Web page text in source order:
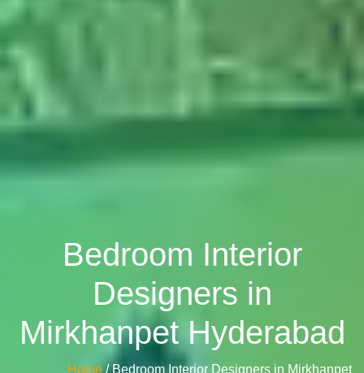
Bedroom Interior
Designers in
Mirkhanpet Hyderabad
Home / Bedroom Interior Designers in Mirkhanpet